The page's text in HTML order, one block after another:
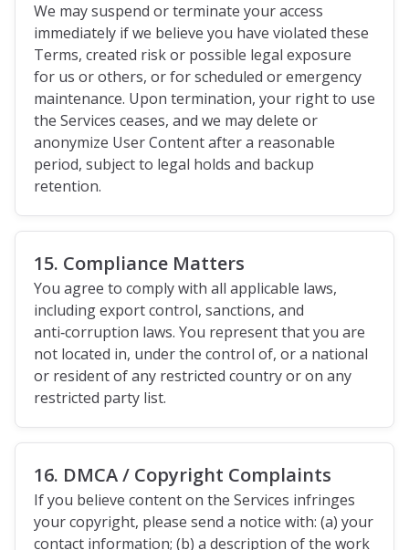
We may suspend or terminate your access
immediately if we believe you have violated these
Terms, created risk or possible legal exposure
for us or others, or for scheduled or emergency
maintenance. Upon termination, your right to use
the Services ceases, and we may delete or
anonymize User Content after a reasonable
period, subject to legal holds and backup
retention.
15. Compliance Matters
You agree to comply with all applicable laws,
including export control, sanctions, and
anti‑corruption laws. You represent that you are
not located in, under the control of, or a national
or resident of any restricted country or on any
restricted party list.
16. DMCA / Copyright Complaints
If you believe content on the Services infringes
your copyright, please send a notice with: (a) your
contact information; (b) a description of the work